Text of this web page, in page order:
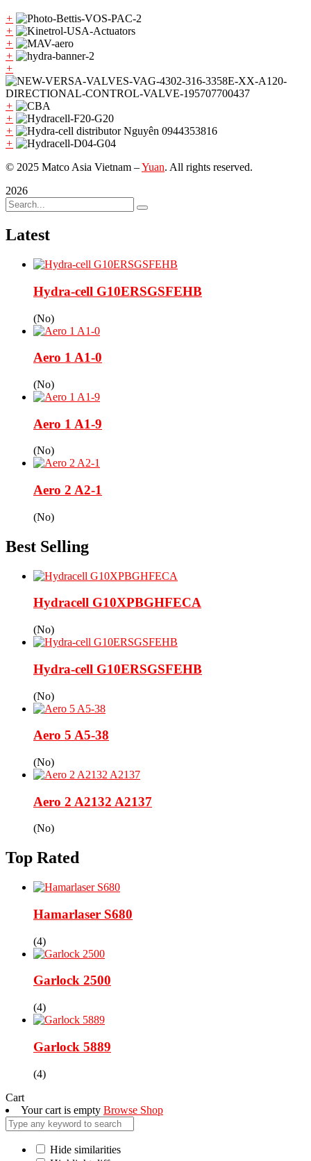
+
+
+
+
+
+
+
+
+
© 2025 Matco Asia Vietnam –Yuan. All rights reserved.
2026
Latest
Hydra-cell G10ERSGSFEHB
(No)
Aero 1 A1-0
(No)
Aero 1 A1-9
(No)
Aero 2 A2-1
(No)
Best Selling
Hydracell G10XPBGHFECA
(No)
Hydra-cell G10ERSGSFEHB
(No)
Aero 5 A5-38
(No)
Aero 2 A2132 A2137
(No)
Top Rated
Hamarlaser S680
(4)
Garlock 2500
(4)
Garlock 5889
(4)
Cart
Your cart is empty Browse Shop
Hide similarities